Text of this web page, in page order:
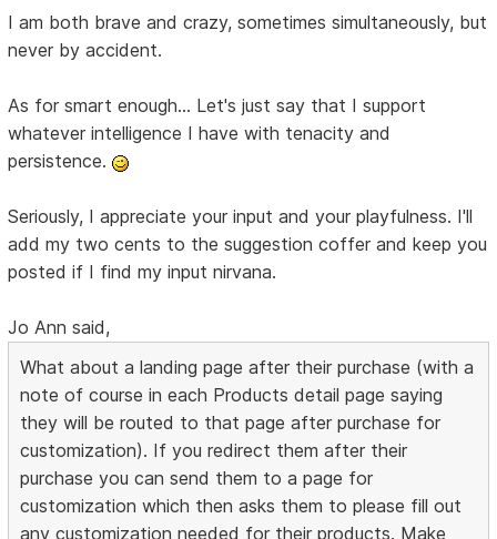
I am both brave and crazy, sometimes simultaneously, but
never by accident.
As for smart enough... Let's just say that I support
whatever intelligence I have with tenacity and
persistence.
Seriously, I appreciate your input and your playfulness. I'll
add my two cents to the suggestion coffer and keep you
posted if I find my input nirvana.
Jo Ann said,
What about a landing page after their purchase (with a
note of course in each Products detail page saying
they will be routed to that page after purchase for
customization). If you redirect them after their
purchase you can send them to a page for
customization which then asks them to please fill out
any customization needed for their products. Make